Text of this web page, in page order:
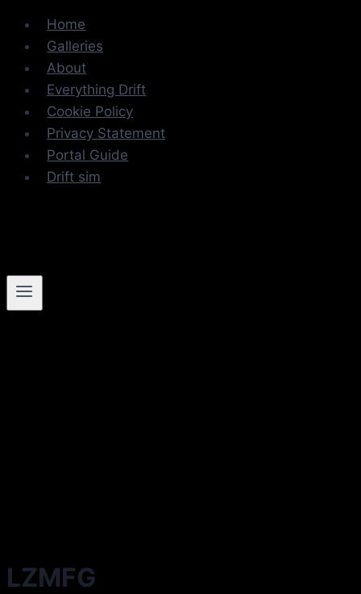
Skip
content
Home
Galleries
About
Everything Drift
Cookie Policy
Privacy Statement
Portal Guide
Drift sim
LZMFG